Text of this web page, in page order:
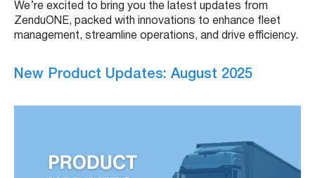
We’re excited to bring you the latest updates from
ZenduONE, packed with innovations to enhance fleet
management, streamline operations, and drive efficiency.
New Product Updates: August 2025